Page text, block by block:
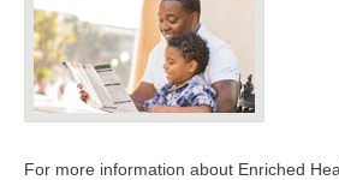
For more information about Enriched